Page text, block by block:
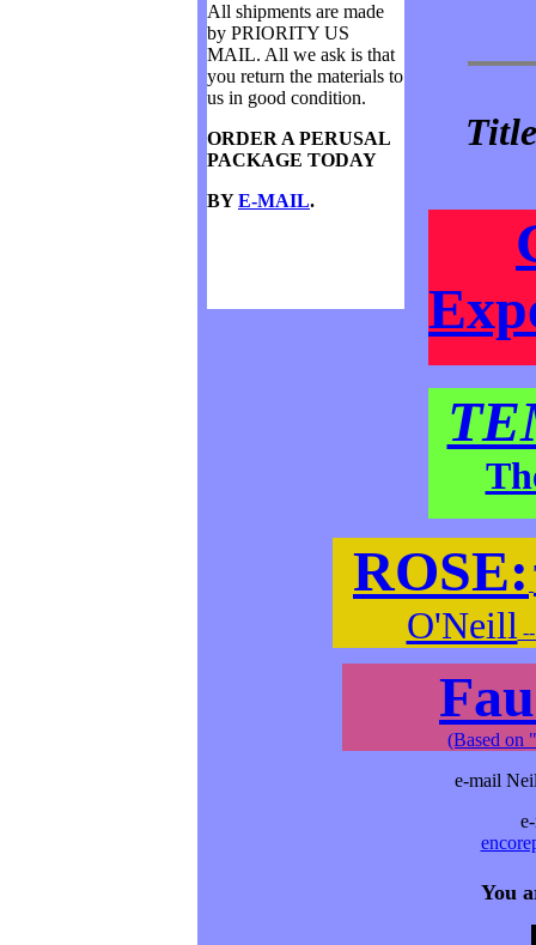
All shipments are made
by PRIORITY US
MAIL. All we ask is that
you return the materials to
us in good condition.
ORDER A PERUSAL
PACKAGE TODAY
BYE-MAIL.
ROSE:
O'Neill
(Based on
e-mail
You